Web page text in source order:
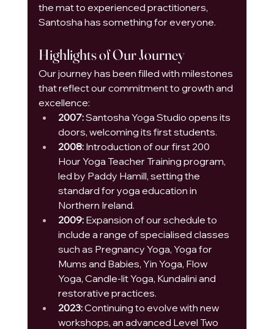
the mat to experienced practitioners,
Santosha has something for everyone.
Highlights of Our Journey
Our journey has been filled with milestones
that reflect our commitment to growth and
excellence:
2007: Santosha Yoga Studio opens its
doors, welcoming its first students.
2008: Introduction of our first 200
Hour Yoga Teacher Training program,
led by Paddy Hamill, setting the
standard for yoga education in
Northern Ireland.
2009: Expansion of our schedule to
include a range of specialised classes
such as Pregnancy Yoga, Yoga for
Mums and Babies, Yin Yoga, Flow
Yoga, Candle-lit Yoga, Kundalini and
restorative practices.
2023: Continuing to evolve with new
workshops, an advanced Level Two